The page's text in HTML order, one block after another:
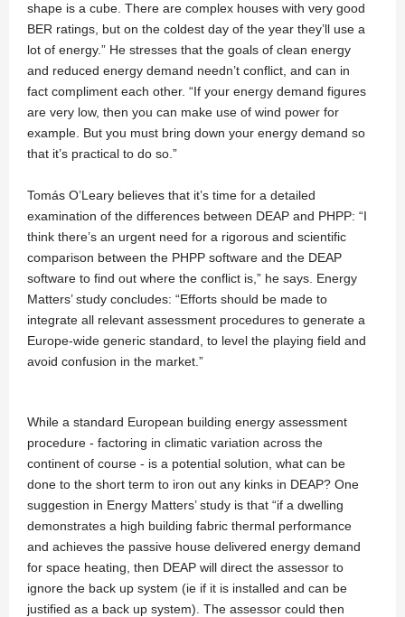
shape is a cube. There are complex houses with very good
BER ratings, but on the coldest day of the year they’ll use a
lot of energy.” He stresses that the goals of clean energy
and reduced energy demand needn’t conflict, and can in
fact compliment each other. “If your energy demand figures
are very low, then you can make use of wind power for
example. But you must bring down your energy demand so
that it’s practical to do so.”
Tomás O’Leary believes that it’s time for a detailed
examination of the differences between DEAP and PHPP: “I
think there’s an urgent need for a rigorous and scientific
comparison between the PHPP software and the DEAP
software to find out where the conflict is,” he says. Energy
Matters’ study concludes: “Efforts should be made to
integrate all relevant assessment procedures to generate a
Europe-wide generic standard, to level the playing field and
avoid confusion in the market.”
While a standard European building energy assessment
procedure - factoring in climatic variation across the
continent of course - is a potential solution, what can be
done to the short term to iron out any kinks in DEAP? One
suggestion in Energy Matters’ study is that “if a dwelling
demonstrates a high building fabric thermal performance
and achieves the passive house delivered energy demand
for space heating, then DEAP will direct the assessor to
ignore the back up system (ie if it is installed and can be
justified as a back up system). The assessor could then